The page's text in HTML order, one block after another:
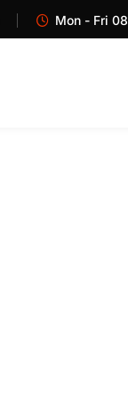
Mon - Fri